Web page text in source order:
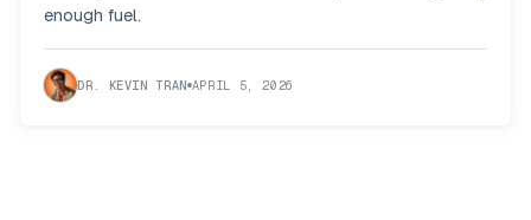
enough fuel.
DR. KEVIN TRAN APRIL 5, 2026